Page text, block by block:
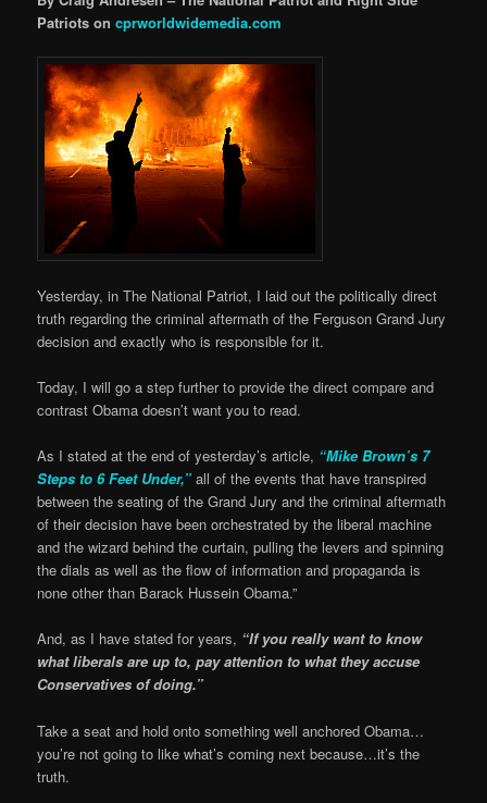
Patriots oncprworldwidemedia.com
Yesterday, in The National Patriot, I laid out the politically direct
truth regarding the criminal aftermath of the Ferguson Grand Jury
decision and exactly who is responsible for it.
Today, I will go a step further to provide the direct compare and
contrast Obama doesn’t want you to read.
As I stated at the end of yesterday’s article, “Mike Brown’s 7
Steps to 6 Feet Under,” all of the events that have transpired
between the seating of the Grand Jury and the criminal aftermath
of their decision have been orchestrated by the liberal machine
and the wizard behind the curtain, pulling the levers and spinning
the dials as well as the flow of information and propaganda is
none other than Barack Hussein Obama.”
And, as I have stated for years, “If you really want to know
what liberals are up to, pay attention to what they accuse
Conservatives of doing.”
Take a seat and hold onto something well anchored Obama…
you’re not going to like what’s coming next because…it’s the
truth.